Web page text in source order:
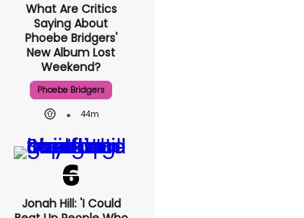
What Are Critics
Saying About
Phoebe Bridgers'
New Album Lost
Weekend?
Phoebe Bridgers
44m
Jonah Hill: 'I Could